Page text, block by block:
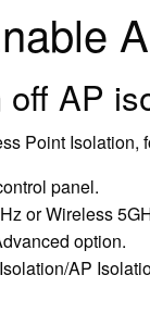
AP
Point Isolation,
panel.
or Wireless
option.
AP